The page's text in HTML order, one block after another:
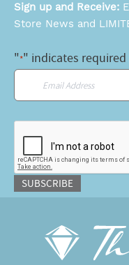
Sign up and Receive:
Store News and
"*" indicates required
SUBSCRIBE